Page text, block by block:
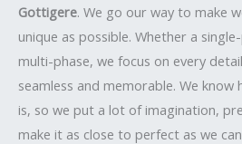
Gottigere. We go our way to make
unique as possible. Whether a
multi-phase, we focus on every
seamless and memorable. We
is, so we put a lot of imagination,
make it as close to perfect as we